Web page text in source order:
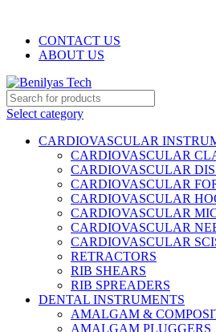
CONTACT US
ABOUT US
Select category
CARDIOVASCULAR
CARDIOVASCULAR
CARDIOVASCULAR
CARDIOVASCULAR
CARDIOVASCULAR
CARDIOVASCULAR
CARDIOVASCULAR
CARDIOVASCULAR
RETRACTORS
RIB SHEARS
RIB SPREADERS
DENTAL INSTRUMENTS
AMALGAM &
AMALGAM PLUGGERS